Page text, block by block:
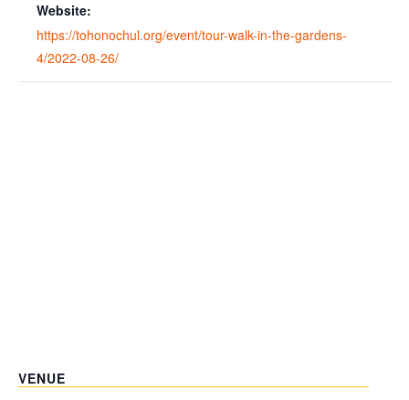
Website:
https://tohonochul.org/event/tour-walk-in-the-gardens-
4/2022-08-26/
VENUE